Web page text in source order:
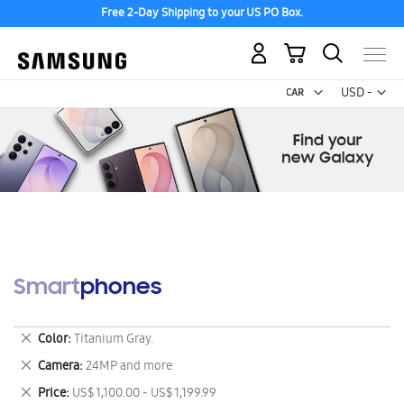
Free 2-Day Shipping to your US PO Box.
USD -
US
My Cart
Smartphones
Color Titanium Gray.
Remove
This
Item
Camera 24MP and more
Remove
This
Price US$ 1,100.00 - US$ 1,199.99
Remove